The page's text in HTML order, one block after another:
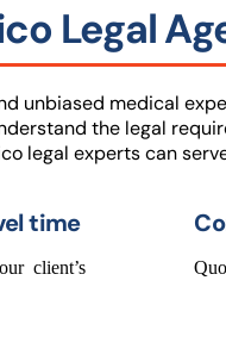
Legal
unbiased medical
the legal
legal experts can
time
client’s